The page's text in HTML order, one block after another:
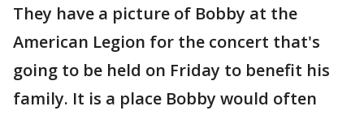
They have a picture of Bobby at the
American Legion for the concert that's
going to be held on Friday to benefit his
family. It is a place Bobby would often